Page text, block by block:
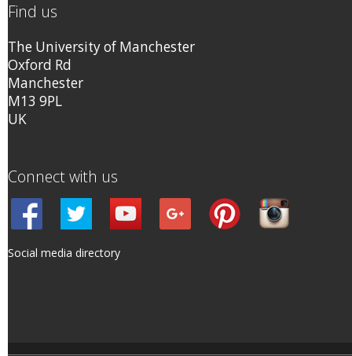
Find us
The University of Manchester
Oxford Rd
Manchester
M13 9PL
UK
Connect with us
Social media directory